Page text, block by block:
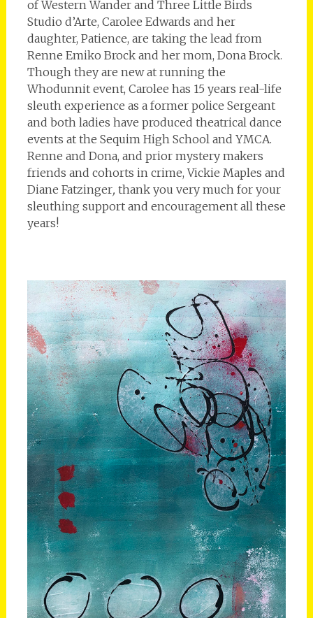
of Western Wander and Three Little Birds
Studio d’Arte, Carolee Edwards and her
daughter, Patience, are taking the lead from
Renne Emiko Brock and her mom, Dona Brock.
Though they are new at running the
Whodunnit event, Carolee has 15 years real-life
sleuth experience as a former police Sergeant
and both ladies have produced theatrical dance
events at the Sequim High School and YMCA.
Renne and Dona, and prior mystery makers
friends and cohorts in crime, Vickie Maples and
Diane Fatzinger, thank you very much for your
sleuthing support and encouragement all these
years!